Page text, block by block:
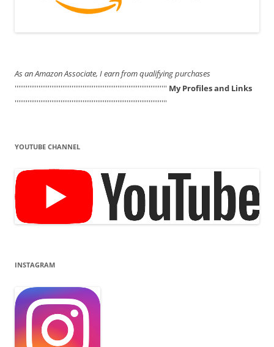
As an Amazon Associate, I earn from qualifying purchases
''''''''''''''''''''''''''''''''''''''''''''''''''''''''''''''''''''''''''''''''''' My Profiles and Links
'''''''''''''''''''''''''''''''''''''''''''''''''''''''''''''''''''''''''''''''''''
YOUTUBE CHANNEL
INSTAGRAM